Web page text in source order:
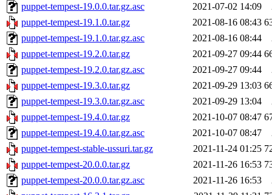
puppet-tempest-19.0.0.tar.gz.asc
2021-07-02 14:09
puppet-tempest-19.1.0.tar.gz
2021-08-16 08:43
puppet-tempest-19.1.0.tar.gz.asc
2021-08-16 08:44
puppet-tempest-19.2.0.tar.gz
2021-09-27 09:44
puppet-tempest-19.2.0.tar.gz.asc
2021-09-27 09:44
puppet-tempest-19.3.0.tar.gz
2021-09-29 13:03
puppet-tempest-19.3.0.tar.gz.asc
2021-09-29 13:04
puppet-tempest-19.4.0.tar.gz
2021-10-07 08:47
puppet-tempest-19.4.0.tar.gz.asc
2021-10-07 08:47
puppet-tempest-stable-ussuri.tar.gz
2021-11-24 01:25
puppet-tempest-20.0.0.tar.gz
2021-11-26 16:53
puppet-tempest-20.0.0.tar.gz.asc
2021-11-26 16:53